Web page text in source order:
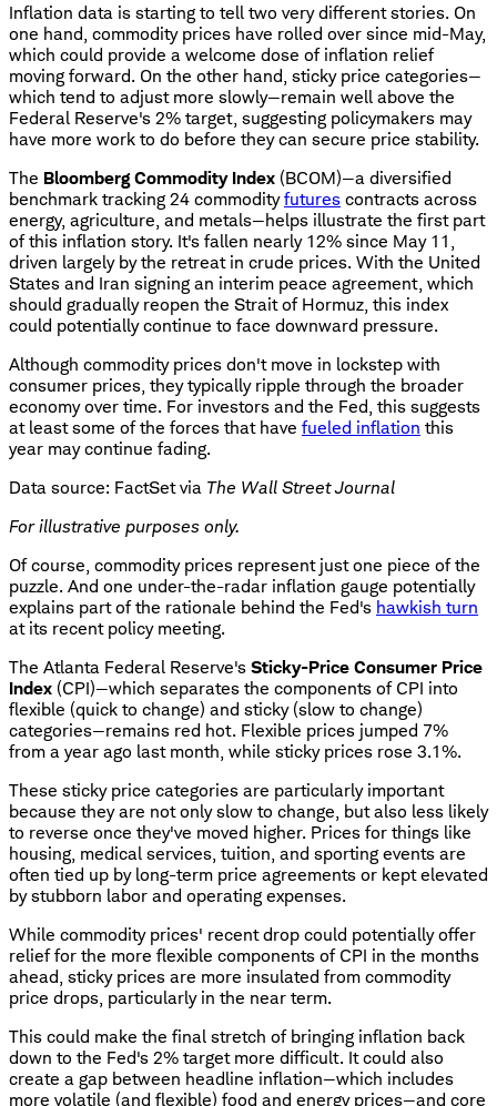
Inflation data is starting to tell two very different stories. On
one hand, commodity prices have rolled over since mid-May,
which could provide a welcome dose of inflation relief
moving forward. On the other hand, sticky price categories—
which tend to adjust more slowly—remain well above the
Federal Reserve's 2% target, suggesting policymakers may
have more work to do before they can secure price stability.
The Bloomberg Commodity Index (BCOM)—a diversified
benchmark tracking 24 commodityfutures contracts across
energy, agriculture, and metals—helps illustrate the first part
of this inflation story. It's fallen nearly 12% since May 11,
driven largely by the retreat in crude prices. With the United
States and Iran signing an interim peace agreement, which
should gradually reopen the Strait of Hormuz, this index
could potentially continue to face downward pressure.
Although commodity prices don't move in lockstep with
consumer prices, they typically ripple through the broader
economy over time. For investors and the Fed, this suggests
at least some of the forces that have fueled inflation this
year may continue fading.
Data source: FactSet via The Wall Street Journal
For illustrative purposes only.
Of course, commodity prices represent just one piece of the
puzzle. And one under-the-radar inflation gauge potentially
explains part of the rationale behind the Fed's hawkish turn
at its recent policy meeting.
The Atlanta Federal Reserve's Sticky-Price Consumer Price
Index (CPI)—which separates the components of CPI into
flexible (quick to change) and sticky (slow to change)
categories—remains red hot. Flexible prices jumped 7%
from a year ago last month, while sticky prices rose 3.1%.
These sticky price categories are particularly important
because they are not only slow to change, but also less likely
to reverse once they've moved higher. Prices for things like
housing, medical services, tuition, and sporting events are
often tied up by long-term price agreements or kept elevated
by stubborn labor and operating expenses.
While commodity prices' recent drop could potentially offer
relief for the more flexible components of CPI in the months
ahead, sticky prices are more insulated from commodity
price drops, particularly in the near term.
This could make the final stretch of bringing inflation back
down to the Fed's 2% target more difficult. It could also
create a gap between headline inflation—which includes
more volatile (and flexible) food and energy prices—and core